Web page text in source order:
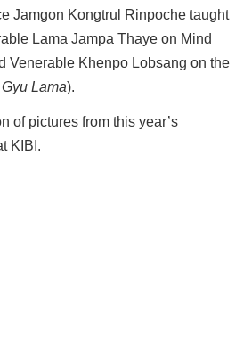
Jamgon Kongtrul Rinpoche taught
Lama Jampa Thaye on Mind
Venerable Khenpo Lobsang on the
Gyu Lama).
of pictures from this year’s
KIBI.